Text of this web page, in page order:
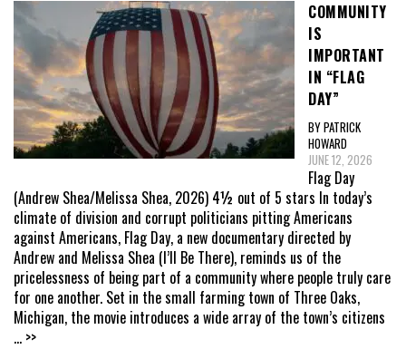
COMMUNITY
IS
IMPORTANT
IN “FLAG
DAY”
BY PATRICK
HOWARD
JUNE 12, 2026
Flag Day
(Andrew Shea/Melissa Shea, 2026) 4½ out of 5 stars In today’s
climate of division and corrupt politicians pitting Americans
against Americans, Flag Day, a new documentary directed by
Andrew and Melissa Shea (I’ll Be There), reminds us of the
pricelessness of being part of a community where people truly care
for one another. Set in the small farming town of Three Oaks,
Michigan, the movie introduces a wide array of the town’s citizens
... >>